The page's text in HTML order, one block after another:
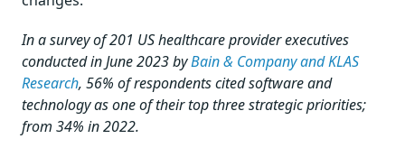
In a survey of 201 US healthcare provider executives
conducted in June 2023 byBain & Company and KLAS
Research, 56% of respondents cited software and
technology as one of their top three strategic priorities;
from 34% in 2022.